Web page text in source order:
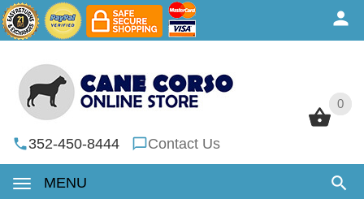
0
352-450-8444 Contact Us
MENU
0